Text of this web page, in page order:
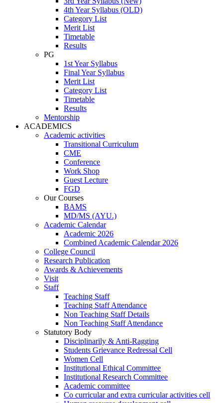
4th Year Syllabus (OLD)
Category List
Merit List
Timetable
Results
PG
1st Year Syllabus
Final Year Syllabus
Merit List
Category List
Timetable
Results
Mentorship
ACADEMICS
Academic activities
Transitional Curriculum
CME
Conference
Work Shop
Guest Lecture
FGD
Our Courses
BAMS
MD/MS (AYU.)
Academic Calendar
Academic 2026
Combined Academic Calendar 2026
College Council
Research Publication
Awards & Achievements
Visit
Staff
Teaching Staff
Teaching Staff Attendance
Non Teaching Staff Details
Non Teaching Staff Attendance
Statutory Body
Disciplinarily & Anti-Ragging
Students Grievance Redressal Cell
Women Cell
Institutional Ethical Committee
Institutional Research Committee
Academic committee
Co curricular and extra curricular activities cell